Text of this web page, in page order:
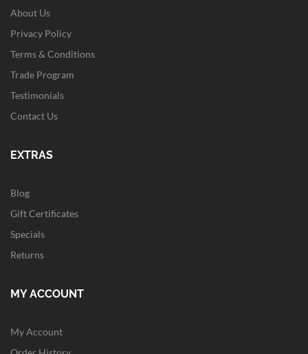
About Us
Privacy Policy
Terms & Conditions
Trade Program
Testimonials
Contact Us
EXTRAS
Blog
Gift Certificates
Specials
Returns
MY ACCOUNT
My Account